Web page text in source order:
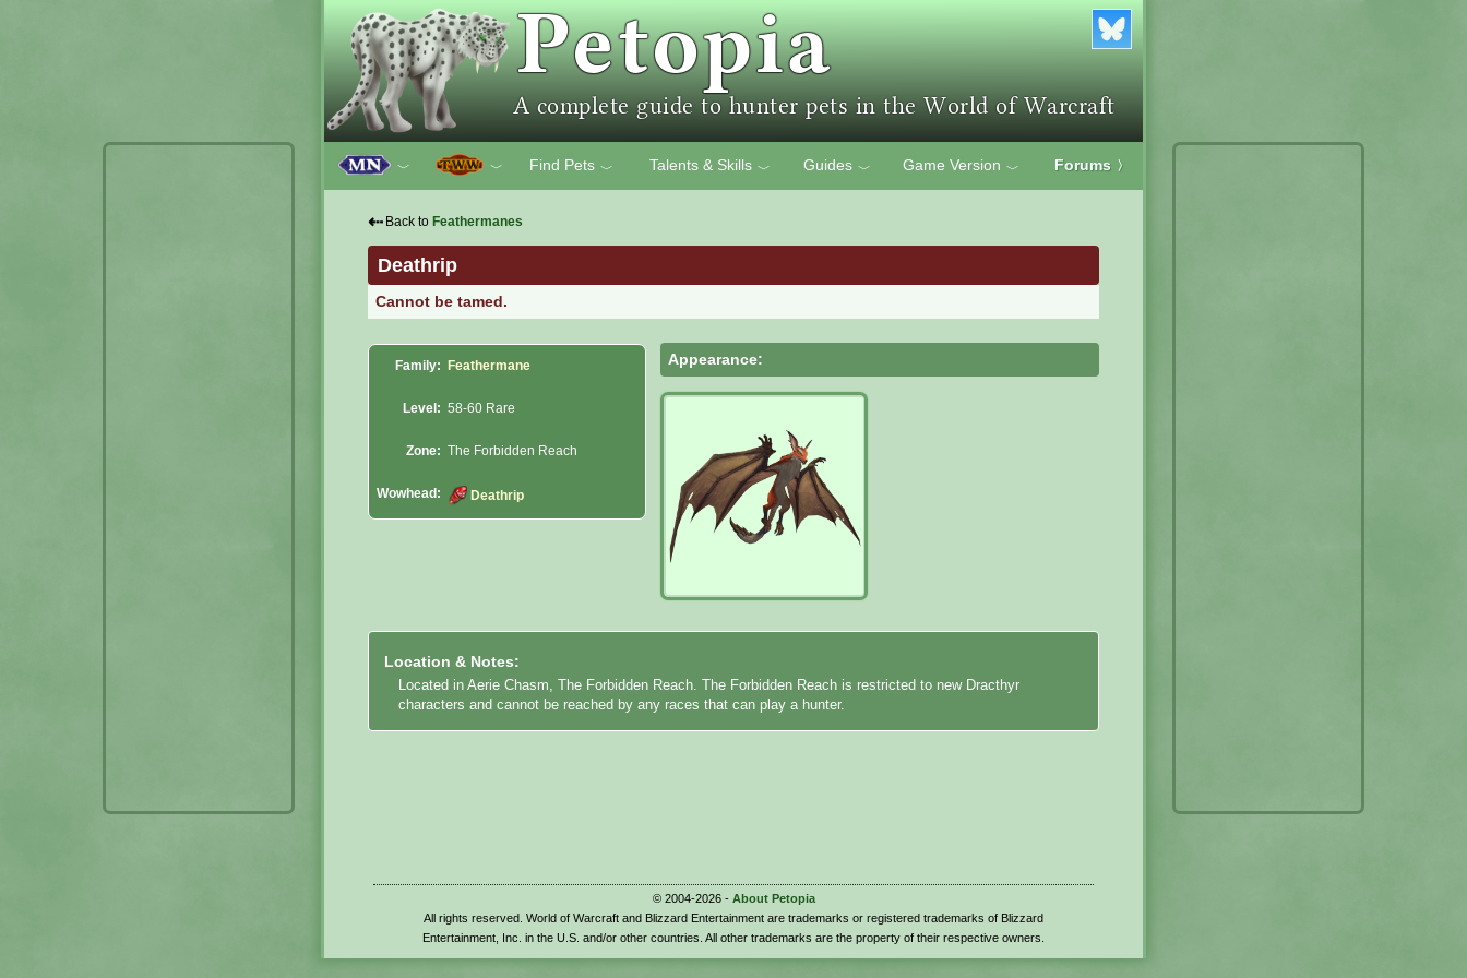
﹀ ﹀ Find Pets ﹀ Talents & Skills ﹀ Guides ﹀ Game Version ﹀ Forums 〉
⇠ Back to Feathermanes
Deathrip
Cannot be tamed.
Family: Feathermane
Level: 58-60 Rare
Zone: The Forbidden Reach
Wowhead: Deathrip
Appearance:
Location & Notes:
Located in Aerie Chasm, The Forbidden Reach. The Forbidden Reach is restricted to new Dracthyr
characters and cannot be reached by any races that can play a hunter.
© 2004-2026 - About Petopia
All rights reserved. World of Warcraft and Blizzard Entertainment are trademarks or registered trademarks of Blizzard
Entertainment, Inc. in the U.S. and/or other countries. All other trademarks are the property of their respective owners.